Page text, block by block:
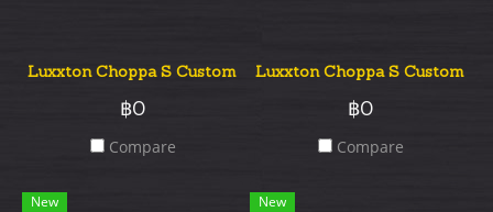
Luxxton Choppa S Custom Quilted Top
฿0
Compare
Luxxton Choppa S Custom
฿0
Compare
New New